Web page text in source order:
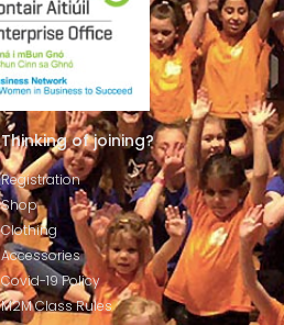
Thinking of joining?
Registration
Shop
Clothing
Accessories
Covid-19 Policy
M2M Class Rules